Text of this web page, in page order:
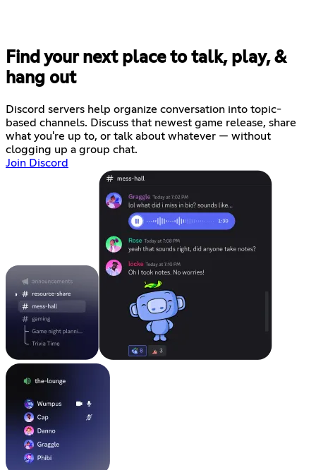
Find your next place to talk, play, &
hang out
Discord servers help organize conversation into topic-
based channels. Discuss that newest game release, share
what you're up to, or talk about whatever — without
clogging up a group chat.
Join Discord